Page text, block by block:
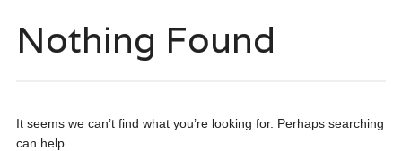
Nothing Found
It seems we can’t find what you’re looking for. Perhaps searching
can help.